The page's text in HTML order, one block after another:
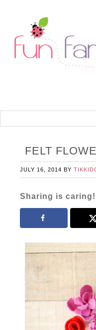
FELT
JULY 16, 2014 BY
Sharing is caring!